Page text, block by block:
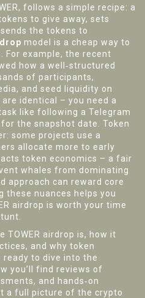
follows a simple recipe: a
to give away, sets
the tokens to
model is a cheap way to
example, the recent
how a well‑structured
of participants,
and seed liquidity on
identical – you need a
like following a Telegram
the snapshot date. Token
some projects use a
allocate more to early
token economics – a fair
whales from dominating
approach can reward core
these nuances helps you
airdrop is worth your time
TOWER airdrop is, how it
and why token
ready to dive into the
you’ll find reviews of
and hands‑on
a full picture of the crypto